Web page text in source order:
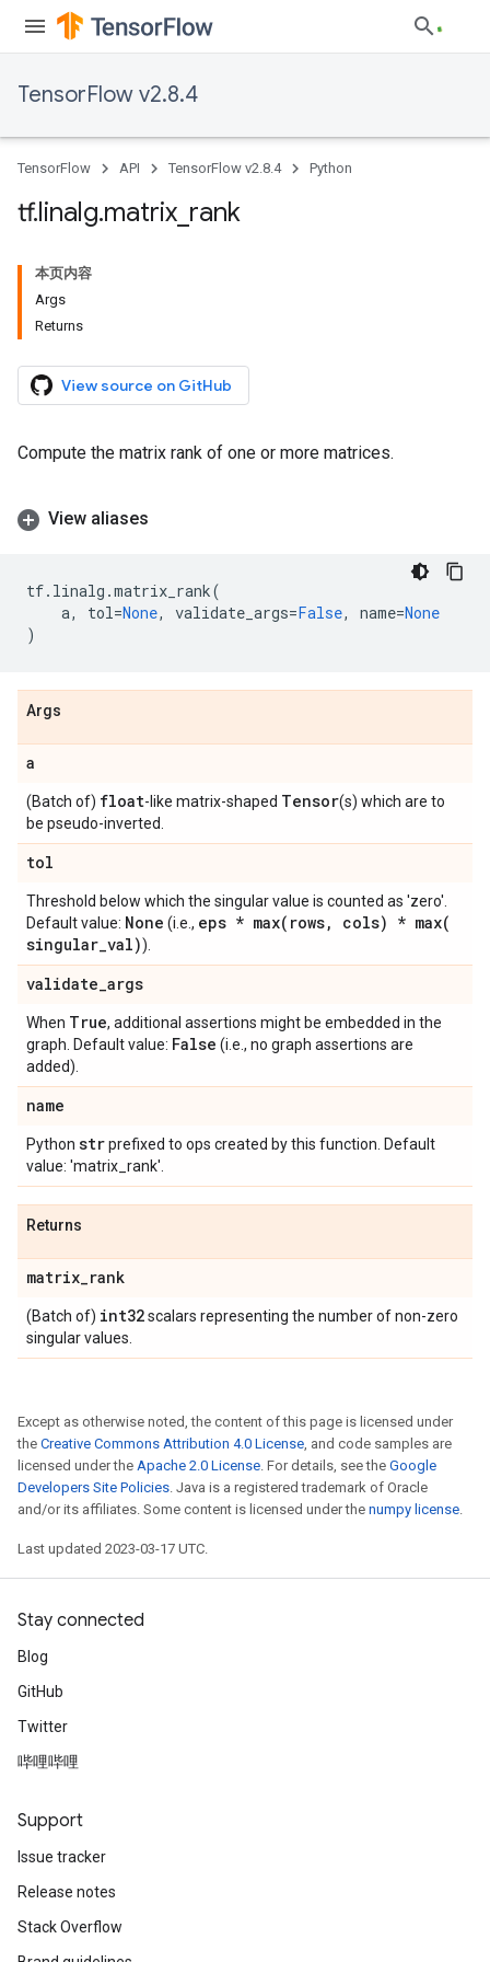
TensorFlow v2.8.4
TensorFlow API TensorFlow v2.8.4 Python
tf.linalg.matrix rank
本页内容
Args
Returns
View source on GitHub
Compute the matrix rank of one or more matrices.
View aliases
tf. linalg .matrix_rank(
a, tol=None, validate_args=False, name=None
)
Args
a
(Batch of) float-like matrix-shaped Tensor(s) which are to
be pseudo-inverted.
tol
Threshold below which the singular value is counted as 'zero'.
Default value: None (i.e., eps * max( rows, cols) * max(
singular_val)).
validate_args
When True, additional assertions might be embedded in the
graph. Default value: False (i.e., no graph assertions are
added).
name
Python strprefixed to ops created by this function. Default
value: 'matrix_rank'.
Returns
matrix_rank
(Batch of) int32scalars representing the number of non-zero
singular values.
Except as otherwise noted, the content of this page is licensed under
the Creative Commons Attribution 4.0 License, and code samples are
licensed under the Apache 2.0 License. For details, see the Google
Developers Site Policies. Java is a registered trademark of Oracle
and/or its affiliates. Some content is licensed under the numpy license.
Last updated 2023-03-17 UTC.
Stay connected
Blog
GitHub
Twitter
哔哩哔哩
Support
Issue tracker
Release notes
Stack Overflow